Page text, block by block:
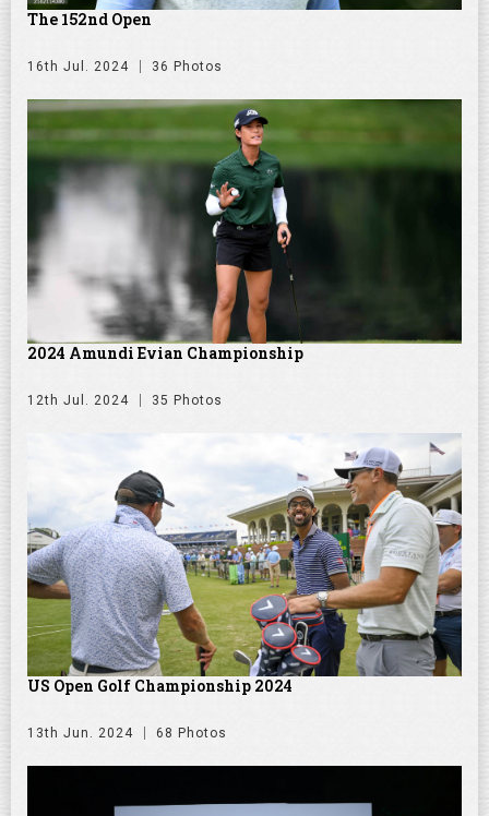
The 152nd Open
16th Jul. 2024 36 Photos
2024 Amundi Evian Championship
12th Jul. 2024 35 Photos
US Open Golf Championship 2024
13th Jun. 2024 68 Photos